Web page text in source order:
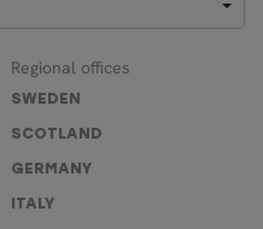
Regional offices
SWEDEN
SCOTLAND
GERMANY
ITALY